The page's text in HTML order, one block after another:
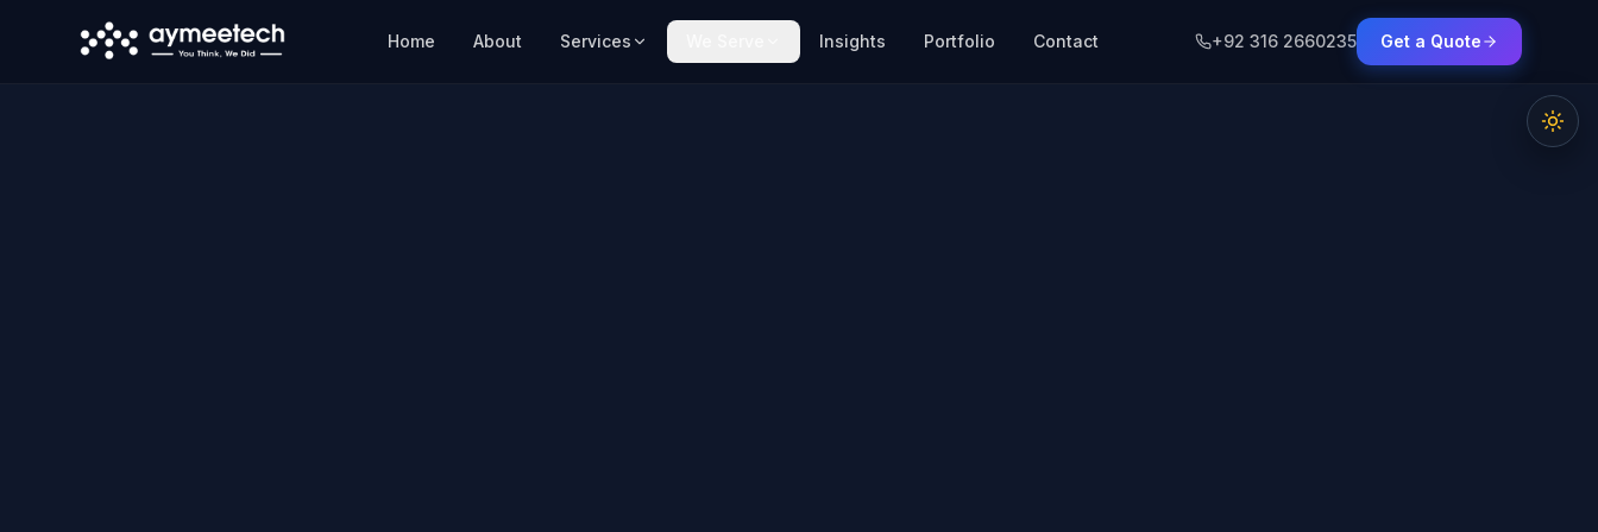
Home About Services Insights Portfolio Contact +92 316 2660235 Get a Quote